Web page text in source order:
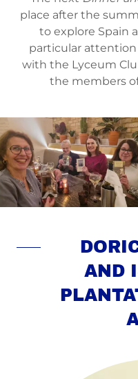
place after the
to explore Spain
particular
with the Lyceum
the members of
AND